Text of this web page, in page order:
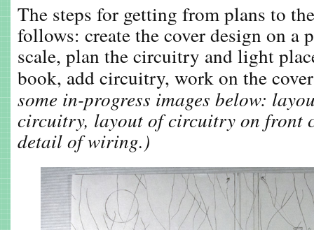
The steps for getting from plans to
follows: create the cover design on a
scale, plan the circuitry and light
book, add circuitry, work on the
some in-progress images below:
circuitry, layout of circuitry on front
detail of wiring.)